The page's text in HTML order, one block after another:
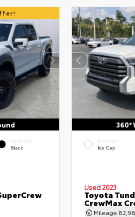
INTERIOR
Black
360°
EXTERIOR
Ice Cap
Used 2023
Toyota
CrewMax
Mileage